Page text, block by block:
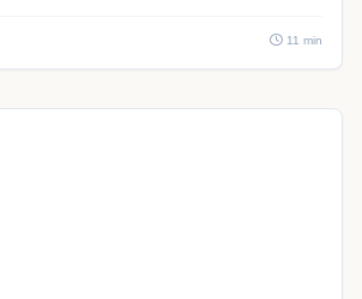
11 min